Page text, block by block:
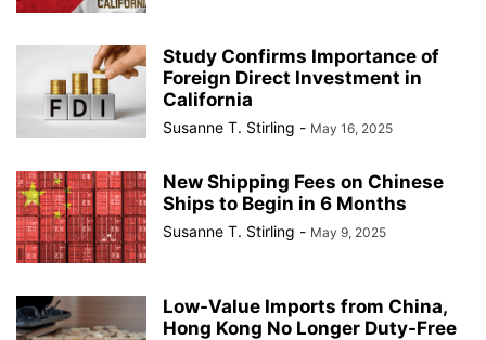
Study Confirms Importance of
Foreign Direct Investment in
California
Susanne T. Stirling - May 16, 2025
New Shipping Fees on Chinese
Ships to Begin in 6 Months
Susanne T. Stirling - May 9, 2025
Low-Value Imports from China,
Hong Kong No Longer Duty-Free